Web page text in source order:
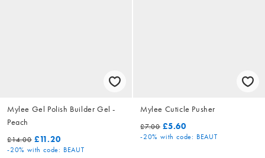
Mylee Gel Polish Builder Gel -
Peach
£14.00 £11.20
-20% with code: BEAUT
Mylee Cuticle Pusher
£7.00 £5.60
-20% with code: BEAUT